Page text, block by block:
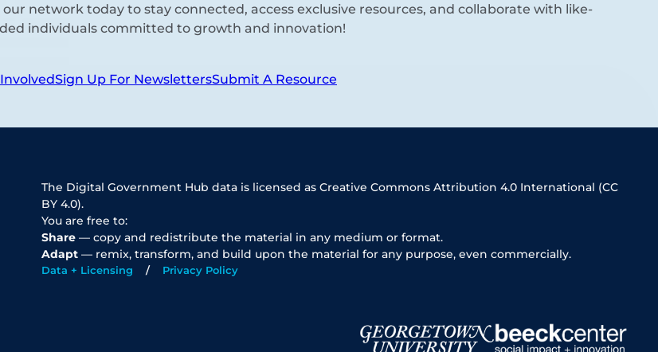
our network today to stay connected, access exclusive resources, and collaborate with like-
individuals committed to growth and innovation!
Sign Up For NewslettersSubmit A Resource
The Digital Government Hub data is licensed as Creative Commons Attribution 4.0 International (CC
BY 4.0).
You are free to:
Share — copy and redistribute the material in any medium or format.
Adapt — remix, transform, and build upon the material for any purpose, even commercially.
Data + Licensing Privacy Policy